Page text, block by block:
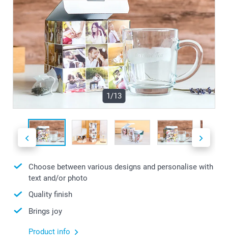
1/13
Choose between various designs and personalise with
text and/or photo
Quality finish
Brings joy
Product info